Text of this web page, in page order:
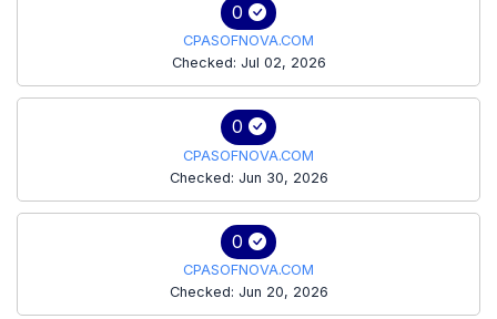
0
CPASOFNOVA.COM
Checked: Jul 02, 2026
0
CPASOFNOVA.COM
Checked: Jun 30, 2026
0
CPASOFNOVA.COM
Checked: Jun 20, 2026